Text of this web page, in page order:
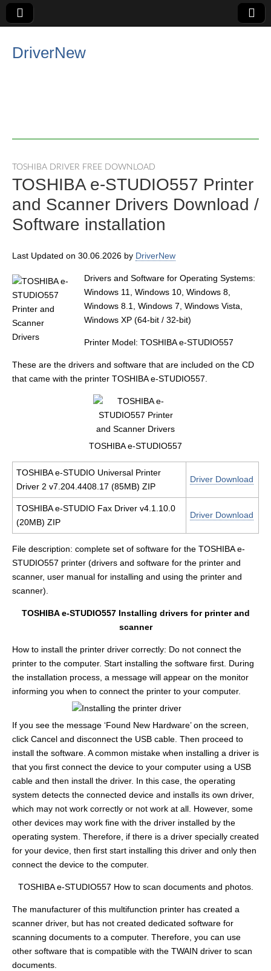
DriverNew
TOSHIBA DRIVER FREE DOWNLOAD
TOSHIBA e-STUDIO557 Printer
and Scanner Drivers Download /
Software installation
Last Updated on 30.06.2026 by DriverNew
Drivers and Software for Operating Systems:
Windows 11, Windows 10, Windows 8,
Windows 8.1, Windows 7, Windows Vista,
Windows XP (64-bit / 32-bit)
Printer Model: TOSHIBA e-STUDIO557
These are the drivers and software that are included on the CD
that came with the printer TOSHIBA e-STUDIO557.
TOSHIBA e-STUDIO557
TOSHIBA e-STUDIO Universal Printer
Driver 2 v7.204.4408.17 (85MB) ZIP
Driver Download
TOSHIBA e-STUDIO Fax Driver v4.1.10.0
(20MB) ZIP
Driver Download
File description: complete set of software for the TOSHIBA e-
STUDIO557 printer (drivers and software for the printer and
scanner, user manual for installing and using the printer and
scanner).
TOSHIBA e-STUDIO557 Installing drivers for printer and
scanner
How to install the printer driver correctly: Do not connect the
printer to the computer. Start installing the software first. During
the installation process, a message will appear on the monitor
informing you when to connect the printer to your computer.
If you see the message ‘Found New Hardware’ on the screen,
click Cancel and disconnect the USB cable. Then proceed to
install the software. A common mistake when installing a driver is
that you first connect the device to your computer using a USB
cable and then install the driver. In this case, the operating
system detects the connected device and installs its own driver,
which may not work correctly or not work at all. However, some
other devices may work fine with the driver installed by the
operating system. Therefore, if there is a driver specially created
for your device, then first start installing this driver and only then
connect the device to the computer.
TOSHIBA e-STUDIO557 How to scan documents and photos.
The manufacturer of this multifunction printer has created a
scanner driver, but has not created dedicated software for
scanning documents to a computer. Therefore, you can use
other software that is compatible with the TWAIN driver to scan
documents.